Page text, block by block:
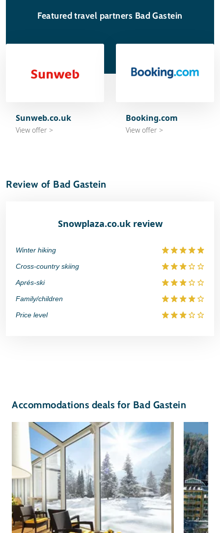
Featured travel partners Bad Gastein
Sunweb.co.uk
View offer >
Booking.com
View offer >
Review of Bad Gastein
Snowplaza.co.uk review
Winter hiking
Cross-country skiing
Aprés-ski
Family/children
Price level
Accommodations deals for Bad Gastein